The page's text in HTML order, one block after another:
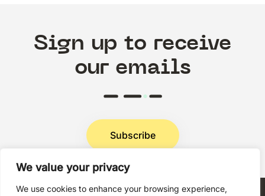
We value your privacy
We use cookies to enhance your browsing experience,
Sign up to receive
our emails
Subscribe
Privacy Policy